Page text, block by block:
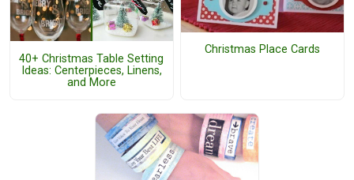
40+ Christmas Table Setting
Ideas: Centerpieces, Linens,
and More
Christmas Place Cards